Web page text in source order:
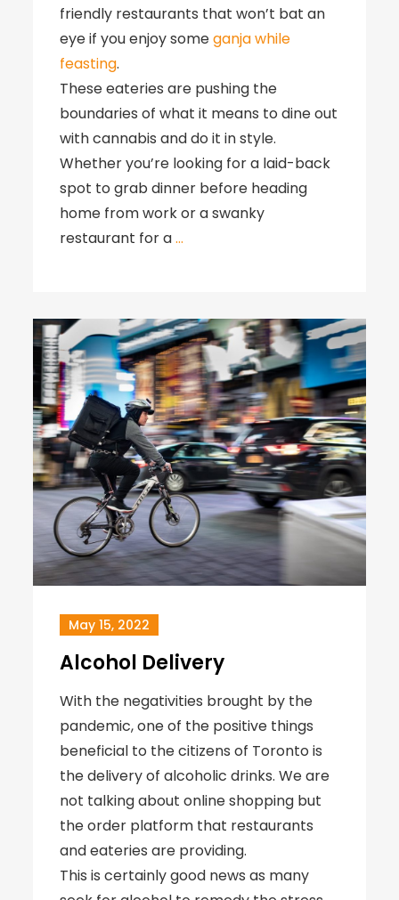
friendly restaurants that won’t bat an
eye if you enjoy someganja while
feasting.
These eateries are pushing the
boundaries of what it means to dine out
with cannabis and do it in style.
Whether you’re looking for a laid-back
spot to grab dinner before heading
home from work or a swanky
restaurant for a…
May 15, 2022
Alcohol Delivery
With the negativities brought by the
pandemic, one of the positive things
beneficial to the citizens of Toronto is
the delivery of alcoholic drinks. We are
not talking about online shopping but
the order platform that restaurants
and eateries are providing.
This is certainly good news as many